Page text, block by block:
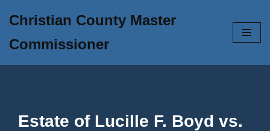
to
content
Christian County Master
Commissioner
Estate of Lucille F. Boyd vs.